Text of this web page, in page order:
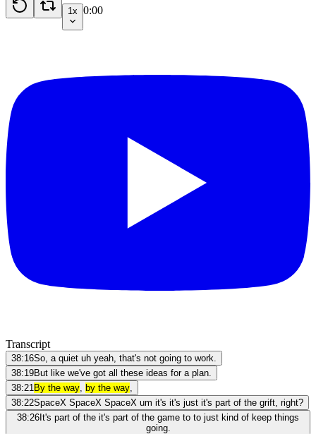
1x 0:00
Transcript
38:16So, a quiet uh yeah, that's not going to work.
38:19But like we've got all these ideas for a plan.
38:21By the way, by the way,
38:22SpaceX SpaceX SpaceX um it's it's just it's part of the grift, right?
38:26 It's part of the it's part of the game to to just kind of keep things
going.